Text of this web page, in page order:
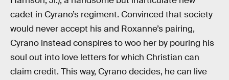
cadet in Cyrano’s regiment. Convinced that society
would never accept his and Roxanne’s pairing,
Cyrano instead conspires to woo her by pouring his
soul out into love letters for which Christian can
claim credit. This way, Cyrano decides, he can live